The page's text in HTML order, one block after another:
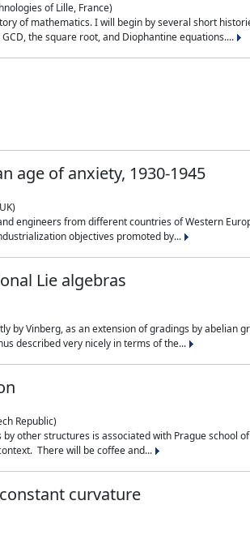
of Lille, France)
of mathematics. I will begin by several short
the square root, and Diophantine equations....
age of anxiety, 1930-1945
engineers from different countries of Western
objectives promoted by...
Lie algebras
by Vinberg, as an extension of gradings by abelian
described very nicely in terms of the...
Republic)
other structures is associated with Prague
There will be coffee and...
curvature